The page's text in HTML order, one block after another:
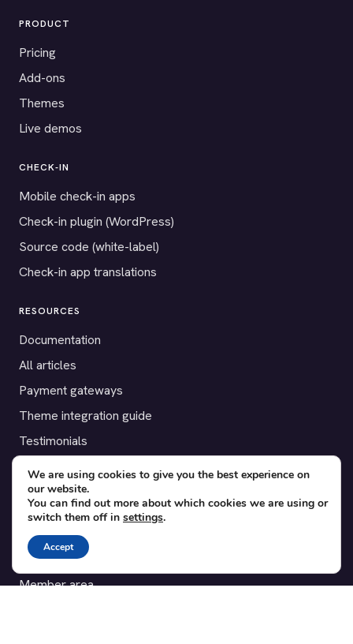
PRODUCT
Pricing
Add-ons
Themes
Live demos
CHECK-IN
Mobile check-in apps
Check-in plugin (WordPress)
Source code (white-label)
Check-in app translations
RESOURCES
Documentation
All articles
Payment gateways
Theme integration guide
Testimonials
SUPPORT
Contact
Blog
Translations
Member area
We are using cookies to give you the best experience on
our website.
You can find out more about which cookies we are using or
switch them off in settings.
Accept